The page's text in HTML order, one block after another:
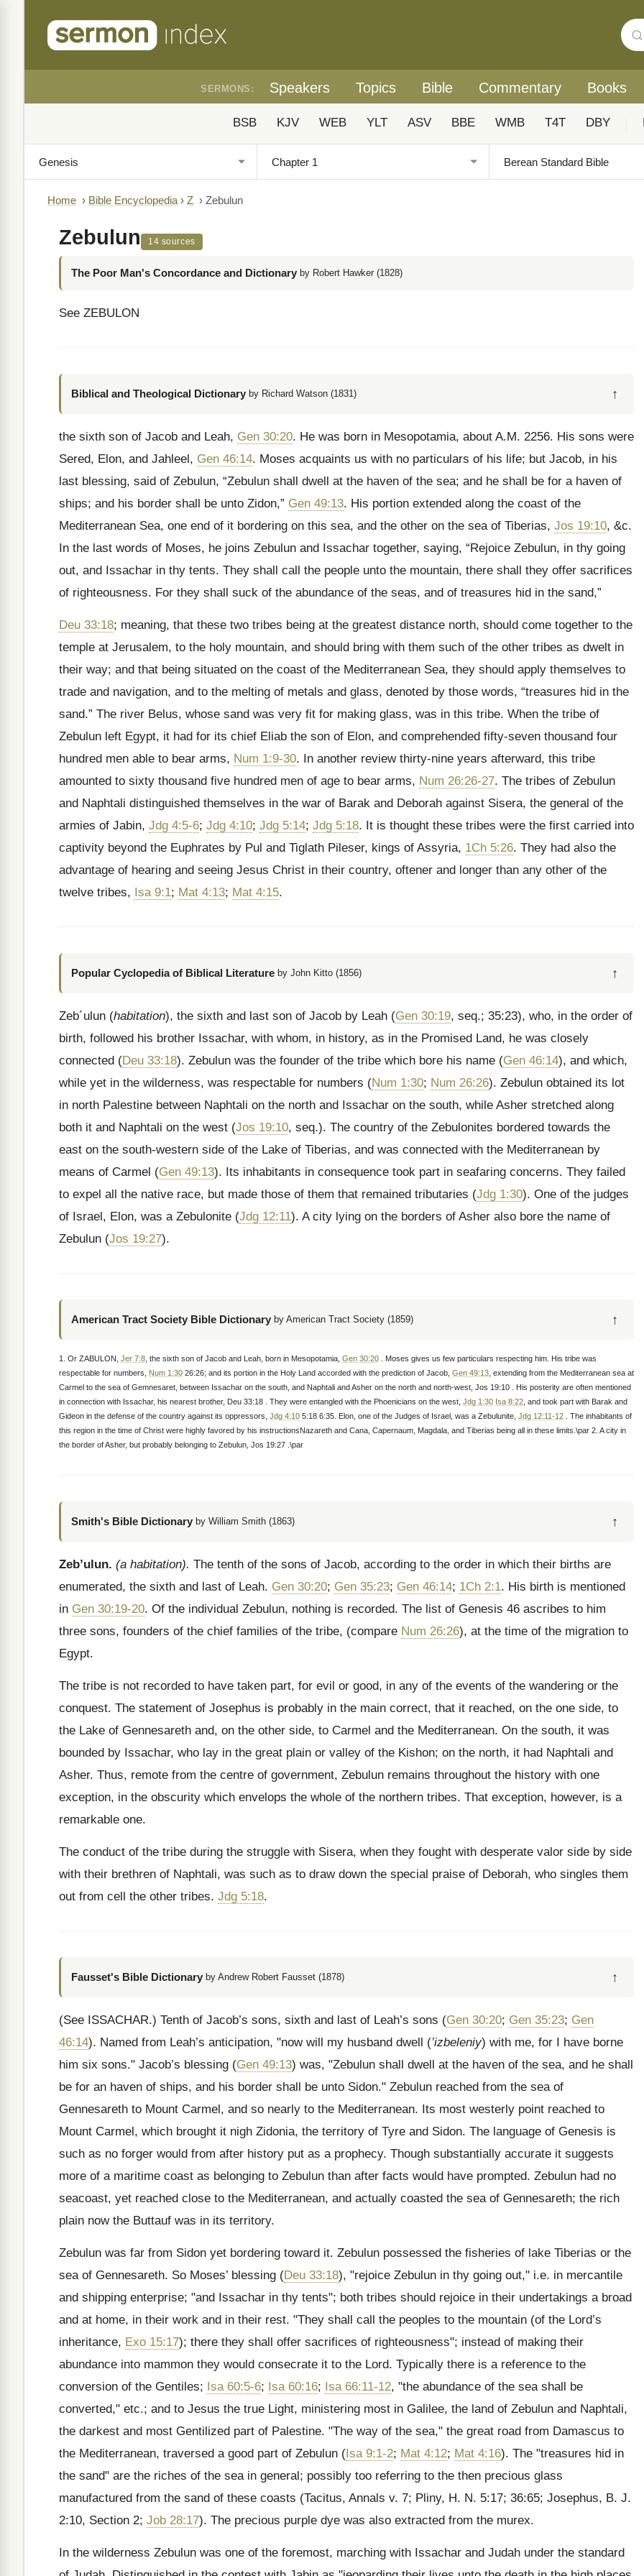
SERMONS: Speakers Topics Bible Commentary Books
BSB KJV WEB YLT ASV BBE WMB T4T DBY
Home › Bible Encyclopedia › Z › Zebulun
Zebulun 14 sources
The Poor Man's Concordance and Dictionary by Robert Hawker (1828)
See ZEBULON
Biblical and Theological Dictionary by Richard Watson (1831) ↑
the sixth son of Jacob and Leah, Gen 30:20. He was born in Mesopotamia, about A.M. 2256. His sons were
Sered, Elon, and Jahleel, Gen 46:14. Moses acquaints us with no particulars of his life; but Jacob, in his
last blessing, said of Zebulun, “Zebulun shall dwell at the haven of the sea; and he shall be for a haven of
ships; and his border shall be unto Zidon,” Gen 49:13. His portion extended along the coast of the
Mediterranean Sea, one end of it bordering on this sea, and the other on the sea of Tiberias, Jos 19:10, &c.
In the last words of Moses, he joins Zebulun and Issachar together, saying, “Rejoice Zebulun, in thy going
out, and Issachar in thy tents. They shall call the people unto the mountain, there shall they offer sacrifices
of righteousness. For they shall suck of the abundance of the seas, and of treasures hid in the sand,”
Deu 33:18; meaning, that these two tribes being at the greatest distance north, should come together to the
temple at Jerusalem, to the holy mountain, and should bring with them such of the other tribes as dwelt in
their way; and that being situated on the coast of the Mediterranean Sea, they should apply themselves to
trade and navigation, and to the melting of metals and glass, denoted by those words, “treasures hid in the
sand.” The river Belus, whose sand was very fit for making glass, was in this tribe. When the tribe of
Zebulun left Egypt, it had for its chief Eliab the son of Elon, and comprehended fifty-seven thousand four
hundred men able to bear arms, Num 1:9-30. In another review thirty-nine years afterward, this tribe
amounted to sixty thousand five hundred men of age to bear arms, Num 26:26-27. The tribes of Zebulun
and Naphtali distinguished themselves in the war of Barak and Deborah against Sisera, the general of the
armies of Jabin, Jdg 4:5-6; Jdg 4:10; Jdg 5:14; Jdg 5:18. It is thought these tribes were the first carried into
captivity beyond the Euphrates by Pul and Tiglath Pileser, kings of Assyria, 1Ch 5:26. They had also the
advantage of hearing and seeing Jesus Christ in their country, oftener and longer than any other of the
twelve tribes, Isa 9:1; Mat 4:13; Mat 4:15.
Popular Cyclopedia of Biblical Literature by John Kitto (1856) ↑
Zeb´ulun (habitation), the sixth and last son of Jacob by Leah (Gen 30:19, seq.; 35:23), who, in the order of
birth, followed his brother Issachar, with whom, in history, as in the Promised Land, he was closely
connected (Deu 33:18). Zebulun was the founder of the tribe which bore his name (Gen 46:14), and which,
while yet in the wilderness, was respectable for numbers (Num 1:30; Num 26:26). Zebulun obtained its lot
in north Palestine between Naphtali on the north and Issachar on the south, while Asher stretched along
both it and Naphtali on the west (Jos 19:10, seq.). The country of the Zebulonites bordered towards the
east on the south-western side of the Lake of Tiberias, and was connected with the Mediterranean by
means of Carmel (Gen 49:13). Its inhabitants in consequence took part in seafaring concerns. They failed
to expel all the native race, but made those of them that remained tributaries (Jdg 1:30). One of the judges
of Israel, Elon, was a Zebulonite (Jdg 12:11). A city lying on the borders of Asher also bore the name of
Zebulun (Jos 19:27).
American Tract Society Bible Dictionary by American Tract Society (1859) ↑
1. Or ZABULON, Jer 7:8 , the sixth son of Jacob and Leah, born in Mesopotamia, Gen 30:20 . Moses gives us few particulars respecting him. His tribe was
respectable for numbers, Num 1:30 26:26; and its portion in the Holy Land accorded with the prediction of Jacob, Gen 49:13 , extending from the Mediterranean sea at
Carmel to the sea of Gemnesaret, between Issachar on the south, and Naphtali and Asher on the north and north-west, Jos 19:10 . His posterity are often mentioned
in connection with Issachar, his nearest brother, Deu 33:18 . They were entangled with the Phoenicians on the west, Jdg 1:30 Isa 8:22 , and took part with Barak and
Gideon in the defense of the country against its oppressors, Jdg 4:10 5:18 6:35. Elon, one of the Judges of Israel, was a Zebulunite, Jdg 12:11-12 . The inhabitants of
this region in the time of Christ were highly favored by his instructionsNazareth and Cana, Capernaum, Magdala, and Tiberias being all in these limits.\par 2. A city in
the border of Asher, but probably belonging to Zebulun, Jos 19:27 .\par
Smith's Bible Dictionary by William Smith (1863) ↑
Zeb’ulun. (a habitation). The tenth of the sons of Jacob, according to the order in which their births are
enumerated, the sixth and last of Leah. Gen 30:20; Gen 35:23; Gen 46:14; 1Ch 2:1. His birth is mentioned
in Gen 30:19-20. Of the individual Zebulun, nothing is recorded. The list of Genesis 46 ascribes to him
three sons, founders of the chief families of the tribe, (compare Num 26:26), at the time of the migration to
Egypt.
The tribe is not recorded to have taken part, for evil or good, in any of the events of the wandering or the
conquest. The statement of Josephus is probably in the main correct, that it reached, on the one side, to
the Lake of Gennesareth and, on the other side, to Carmel and the Mediterranean. On the south, it was
bounded by Issachar, who lay in the great plain or valley of the Kishon; on the north, it had Naphtali and
Asher. Thus, remote from the centre of government, Zebulun remains throughout the history with one
exception, in the obscurity which envelops the whole of the northern tribes. That exception, however, is a
remarkable one.
The conduct of the tribe during the struggle with Sisera, when they fought with desperate valor side by side
with their brethren of Naphtali, was such as to draw down the special praise of Deborah, who singles them
out from cell the other tribes. Jdg 5:18.
Fausset's Bible Dictionary by Andrew Robert Fausset (1878) ↑
(See ISSACHAR.) Tenth of Jacob’s sons, sixth and last of Leah’s sons (Gen 30:20; Gen 35:23; Gen
46:14). Named from Leah’s anticipation, "now will my husband dwell (’izbeleniy) with me, for I have borne
him six sons." Jacob’s blessing (Gen 49:13) was, "Zebulun shall dwell at the haven of the sea, and he shall
be for an haven of ships, and his border shall be unto Sidon." Zebulun reached from the sea of
Gennesareth to Mount Carmel, and so nearly to the Mediterranean. Its most westerly point reached to
Mount Carmel, which brought it nigh Zidonia, the territory of Tyre and Sidon. The language of Genesis is
such as no forger would from after history put as a prophecy. Though substantially accurate it suggests
more of a maritime coast as belonging to Zebulun than after facts would have prompted. Zebulun had no
seacoast, yet reached close to the Mediterranean, and actually coasted the sea of Gennesareth; the rich
plain now the Buttauf was in its territory.
Zebulun was far from Sidon yet bordering toward it. Zebulun possessed the fisheries of lake Tiberias or the
sea of Gennesareth. So Moses’ blessing (Deu 33:18), "rejoice Zebulun in thy going out," i.e. in mercantile
and shipping enterprise; "and Issachar in thy tents"; both tribes should rejoice in their undertakings a broad
and at home, in their work and in their rest. "They shall call the peoples to the mountain (of the Lord’s
inheritance, Exo 15:17); there they shall offer sacrifices of righteousness"; instead of making their
abundance into mammon they would consecrate it to the Lord. Typically there is a reference to the
conversion of the Gentiles; Isa 60:5-6; Isa 60:16; Isa 66:11-12, "the abundance of the sea shall be
converted," etc.; and to Jesus the true Light, ministering most in Galilee, the land of Zebulun and Naphtali,
the darkest and most Gentilized part of Palestine. "The way of the sea," the great road from Damascus to
the Mediterranean, traversed a good part of Zebulun (Isa 9:1-2; Mat 4:12; Mat 4:16). The "treasures hid in
the sand" are the riches of the sea in general; possibly too referring to the then precious glass
manufactured from the sand of these coasts (Tacitus, Annals v. 7; Pliny, H. N. 5:17; 36:65; Josephus, B. J.
2:10, Section 2; Job 28:17). The precious purple dye was also extracted from the murex.
In the wilderness Zebulun was one of the foremost, marching with Issachar and Judah under the standard